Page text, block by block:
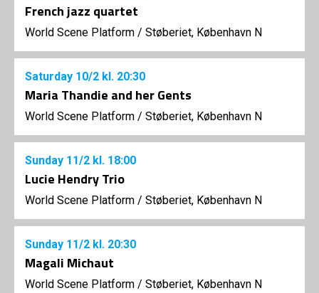
French jazz quartet
World Scene Platform / Støberiet, København N
Saturday 10/2 kl. 20:30
Maria Thandie and her Gents
World Scene Platform / Støberiet, København N
Sunday 11/2 kl. 18:00
Lucie Hendry Trio
World Scene Platform / Støberiet, København N
Sunday 11/2 kl. 20:30
Magali Michaut
World Scene Platform / Støberiet, København N